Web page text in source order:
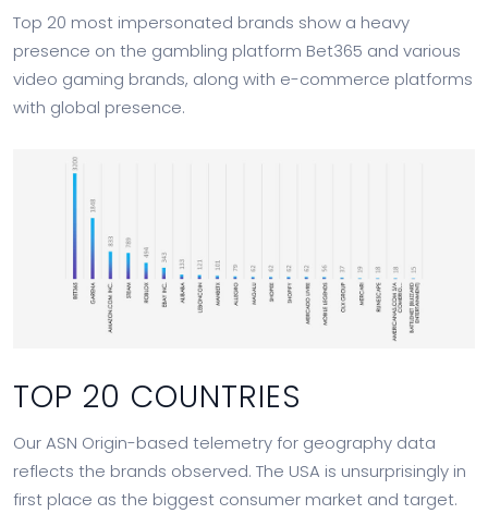
Top 20 most impersonated brands show a heavy
presence on the gambling platform Bet365 and various
video gaming brands, along with e-commerce platforms
with global presence.
TOP 20 COUNTRIES
Our ASN Origin-based telemetry for geography data
reflects the brands observed. The USA is unsurprisingly in
first place as the biggest consumer market and target.